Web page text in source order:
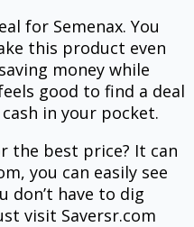
for Semenax. You
this product even
money while
good to find a deal
in your pocket.
the best price? It can
you can easily see
don’t have to dig
visit Saversr.com